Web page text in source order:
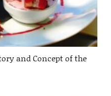
and Concept of the